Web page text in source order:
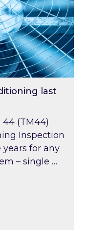
last
(TM44)
Inspection
years for any
– single …